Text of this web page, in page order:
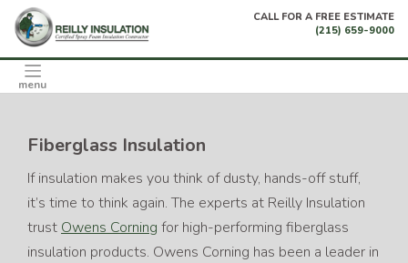
content
CALL FOR A FREE ESTIMATE
(215) 659-9000
menu
Fiberglass Insulation
If insulation makes you think of dusty, hands-off stuff,
it’s time to think again. The experts at Reilly Insulation
trust Owens Corning for high-performing fiberglass
insulation products. Owens Corning has been a leader in